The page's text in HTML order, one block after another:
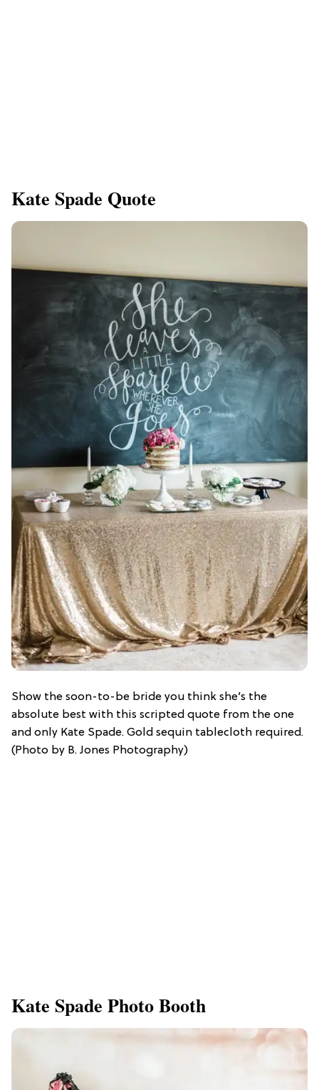
Kate Spade Quote
Show the soon-to-be bride you think she’s the
absolute best with this scripted quote from the one
and only Kate Spade. Gold sequin tablecloth required.
(Photo by B. Jones Photography)
Kate Spade Photo Booth